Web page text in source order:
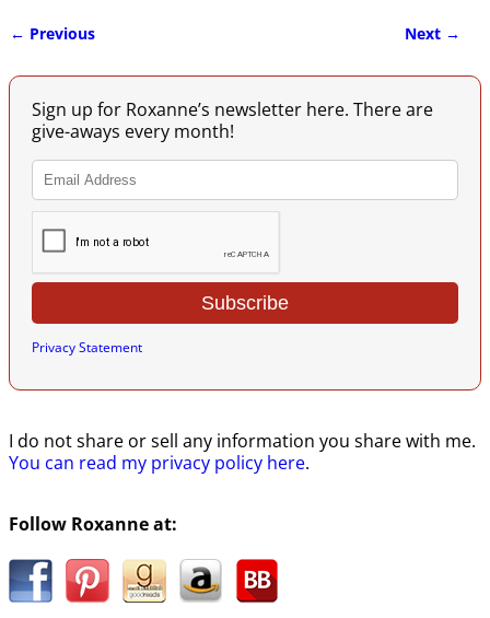
← Previous Next →
Sign up for Roxanne’s newsletter here. There are
give-aways every month!
Privacy Statement
I do not share or sell any information you share with me.
You can read my privacy policy here.
Follow Roxanne at: